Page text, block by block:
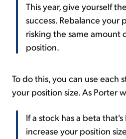
This year, give yourself
success. Rebalance your
risking the same amount
position.
To do this, you can use each
your position size. As Porter
If a stock has a beta that's
increase your position